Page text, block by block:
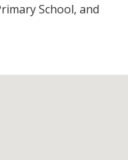
School, and